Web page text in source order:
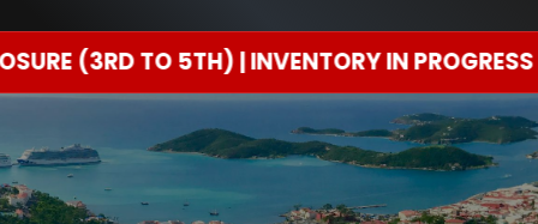
TO 5TH) | INVENTORY IN PROGRESS